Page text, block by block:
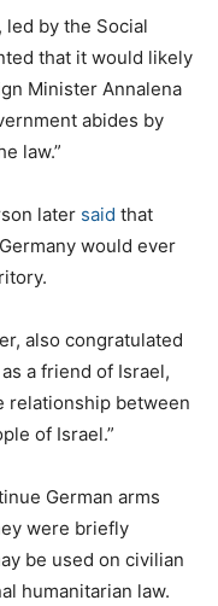
by the Social
that it would likely
Minister Annalena
abides by
law.”
later said that
would ever
also congratulated
a friend of Israel,
relationship between
of Israel.”
German arms
were briefly
be used on civilian
humanitarian law.